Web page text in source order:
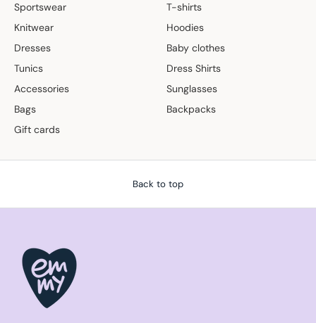
Sportswear
T-shirts
Knitwear
Hoodies
Dresses
Baby clothes
Tunics
Dress Shirts
Accessories
Sunglasses
Bags
Backpacks
Gift cards
Back to top